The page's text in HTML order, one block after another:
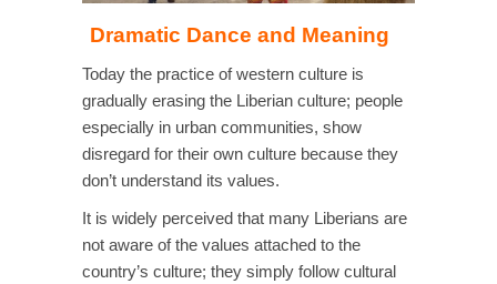
Dramatic Dance and Meaning
Today the practice of western culture is
gradually erasing the Liberian culture; people
especially in urban communities, show
disregard for their own culture because they
don’t understand its values.
It is widely perceived that many Liberians are
not aware of the values attached to the
country’s culture; they simply follow cultural